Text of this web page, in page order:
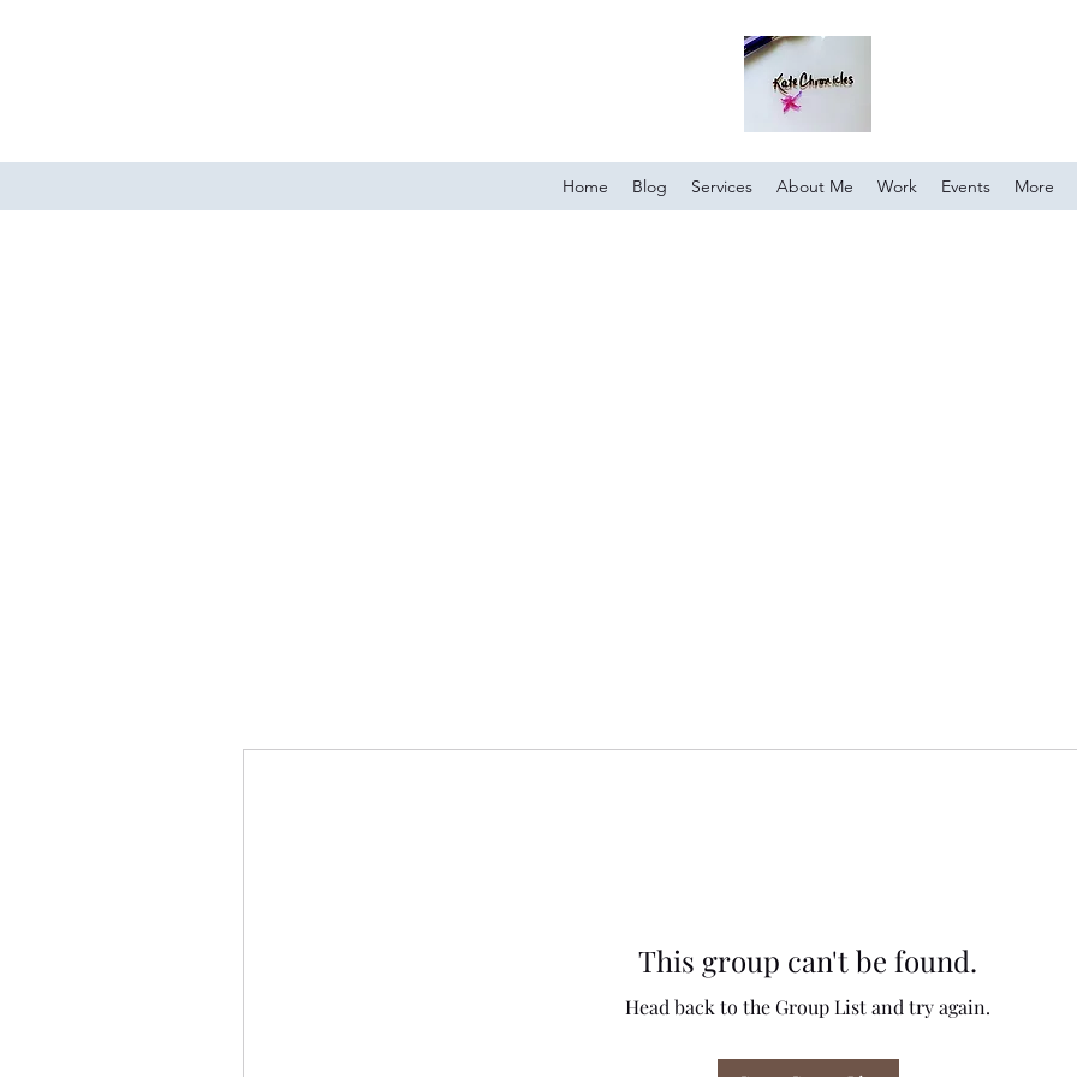
Home Blog Services About Me Work Events More
This group can't be found.
Head back to the Group List and try again.